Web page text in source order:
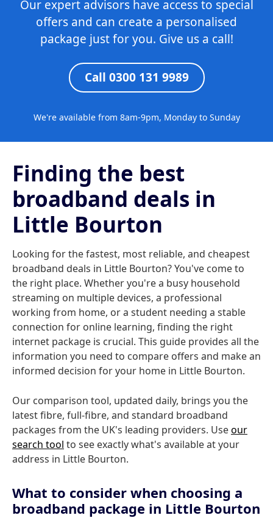
Our expert advisors have access to special
offers and can create a personalised
package just for you. Give us a call!
Call 0300 131 9989
We're available from 8am-9pm, Monday to Sunday
Finding the best
broadband deals in
Little Bourton
Looking for the fastest, most reliable, and cheapest
broadband deals in Little Bourton? You've come to
the right place. Whether you're a busy household
streaming on multiple devices, a professional
working from home, or a student needing a stable
connection for online learning, finding the right
internet package is crucial. This guide provides all the
information you need to compare offers and make an
informed decision for your home in Little Bourton.
Our comparison tool, updated daily, brings you the
latest fibre, full-fibre, and standard broadband
packages from the UK's leading providers. Useour
search tool to see exactly what's available at your
address in Little Bourton.
What to consider when choosing a
broadband package in Little Bourton